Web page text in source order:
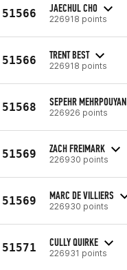
51566 JAECHUL CHO
226918 points
51566 TRENT BEST
226918 points
51568 SEPEHR MEHRPOUYAN
226926 points
51569 ZACH FREIMARK
226930 points
51569 MARC DE VILLIERS
226930 points
51571 CULLY QUIRKE
226931 points